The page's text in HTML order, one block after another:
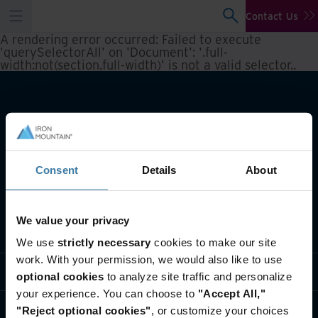
Consent Details About
We value your privacy
We use strictly necessary cookies to make our site
work. With your permission, we would also like to use
optional cookies to analyze site traffic and personalize
your experience. You can choose to "Accept All,"
"Reject optional cookies", or customize your choices
Contact Us
A rendering error occurred: Failed to execute
'querySelectorAll' on 'Document': '.full-
width:not(section.full-width)' is not a valid selector..
Industry solutions
Who we are